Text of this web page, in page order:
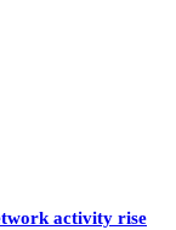
activity rise